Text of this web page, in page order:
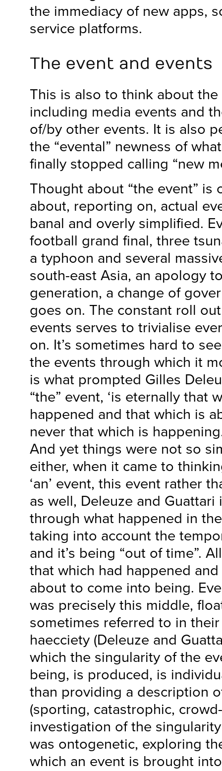
the immediacy of new apps,
service platforms.
The event and events
This is also to think about
including media events and
of/by other events. It is also
the “evental” newness of
finally stopped calling “new
Thought about “the event” is
about, reporting on, actual
banal and overly simplified.
football grand final, three
a typhoon and several
south-east Asia, an apology
generation, a change of
goes on. The constant roll
events serves to trivialise
on. It’s sometimes hard to
the events through which it
is what prompted Gilles
“the” event, ‘is eternally that
happened and that which is
never that which is
And yet things were not so
either, when it came to
‘an’ event, this event rather
as well, Deleuze and
through what happened in
taking into account the
and it’s being “out of time”.
that which had happened
about to come into being.
was precisely this middle,
sometimes referred to in
haecciety (Deleuze and
which the singularity of the
being, is produced, is
than providing a description
(sporting, catastrophic,
investigation of the
was ontogenetic, exploring
which an event is brought